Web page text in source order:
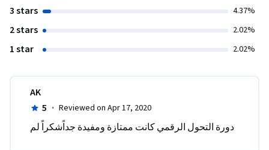
3 stars 4.37%
2 stars 2.02%
1 star 2.02%
AK
5 · Reviewed on Apr 17, 2020